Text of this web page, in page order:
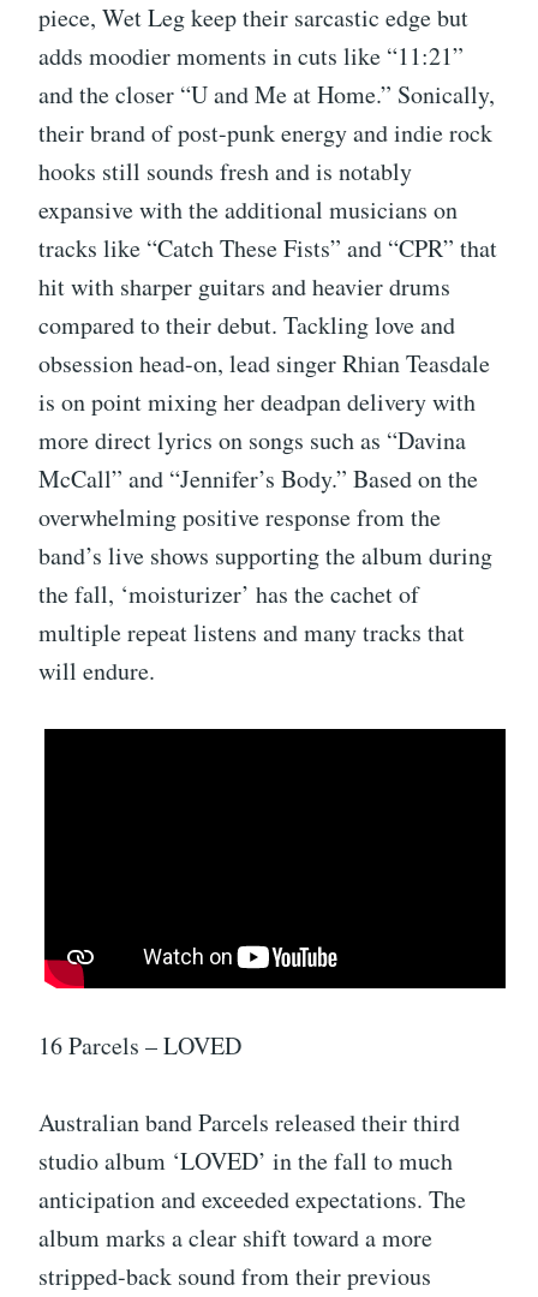
piece, Wet Leg keep their sarcastic edge but
adds moodier moments in cuts like “11:21”
and the closer “U and Me at Home.” Sonically,
their brand of post-punk energy and indie rock
hooks still sounds fresh and is notably
expansive with the additional musicians on
tracks like “Catch These Fists” and “CPR” that
hit with sharper guitars and heavier drums
compared to their debut. Tackling love and
obsession head-on, lead singer Rhian Teasdale
is on point mixing her deadpan delivery with
more direct lyrics on songs such as “Davina
McCall” and “Jennifer’s Body.” Based on the
overwhelming positive response from the
band’s live shows supporting the album during
the fall, ‘moisturizer’ has the cachet of
multiple repeat listens and many tracks that
will endure.
16 Parcels – LOVED
Australian band Parcels released their third
studio album ‘LOVED’ in the fall to much
anticipation and exceeded expectations. The
album marks a clear shift toward a more
stripped-back sound from their previous